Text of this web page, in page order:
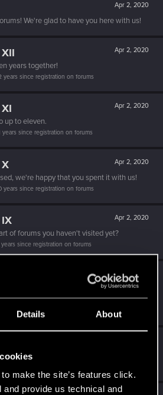
Details About
make the site’s features click.
and provide us technical and
Apr 2, 2020
We're glad to have you here with us!
Apr 2, 2020
years together!
years since registration on forums
Apr 2, 2020
up to eleven.
years since registration on forums
Apr 2, 2020
we're happy that you spent it with us!
years since registration on forums
Apr 2, 2020
of forums you haven't visited yet?
since registration on forums
Apr 2, 2020
that CD PROJEKT was 8 years old when it
PROJEKT RED?
since registration on forums
it takes to become a wizard.